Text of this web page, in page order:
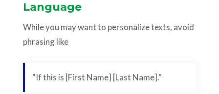
Language
While you may want to personalize texts, avoid
phrasing like
“If this is [First Name] [Last Name].”